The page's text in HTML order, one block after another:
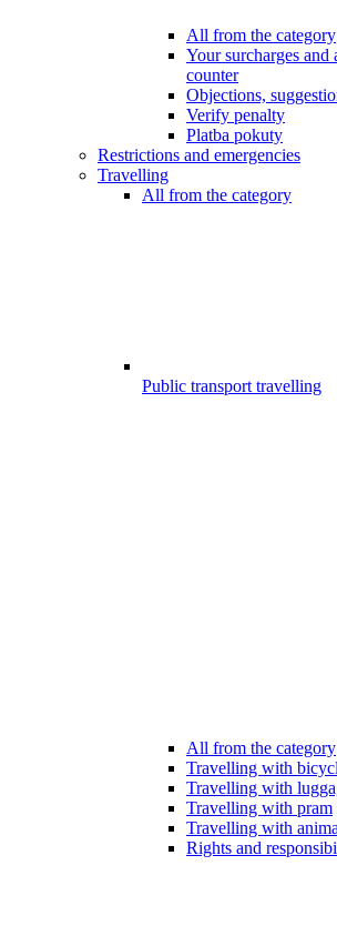
All from the category
Your surcharges and
counter
Objections,
Verify penalty
Platba pokuty
Restrictions and emergencies
Travelling
All from the category
Public transport travelling
All from the category
Travelling with
Travelling with
Travelling with pram
Travelling with
Rights and